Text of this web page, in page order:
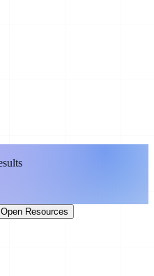
Open Resources